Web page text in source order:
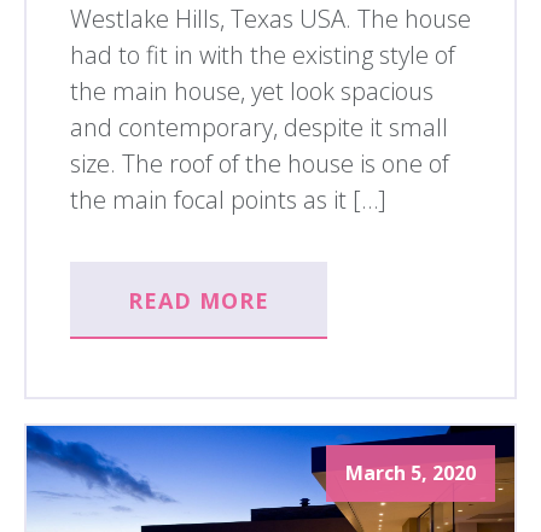
Westlake Hills, Texas USA. The house
had to fit in with the existing style of
the main house, yet look spacious
and contemporary, despite it small
size. The roof of the house is one of
the main focal points as it […]
READ MORE
March 5, 2020